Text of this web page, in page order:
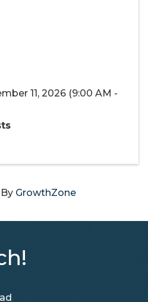
11, 2026 (9:00 AM -
GrowthZone